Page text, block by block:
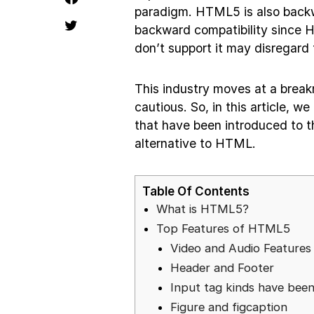
paradigm. HTML5 is also
backward compatibility since
don’t support it may
This industry moves at a
cautious. So, in this article,
that have been introduced to
alternative to HTML.
Table Of Contents
What is HTML5?
Top Features of HTML5
Video and Audio Features
Header and Footer
Input tag kinds have
Figure and figcaption